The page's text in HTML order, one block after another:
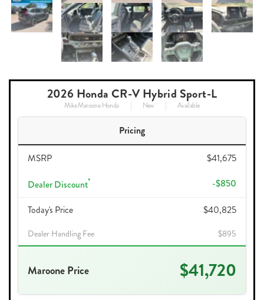
2026 Honda CR-V Hybrid Sport-L
Mike Maroone Honda New Available
Pricing
MSRP $41,675
Dealer Discount* -$850
Today's Price $40,825
Dealer Handling Fee $895
Maroone Price $41,720